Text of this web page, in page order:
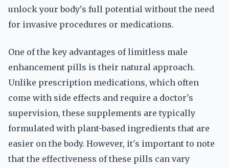
unlock your body's full potential without the need
for invasive procedures or medications.
One of the key advantages of limitless male
enhancement pills is their natural approach.
Unlike prescription medications, which often
come with side effects and require a doctor's
supervision, these supplements are typically
formulated with plant-based ingredients that are
easier on the body. However, it's important to note
that the effectiveness of these pills can vary